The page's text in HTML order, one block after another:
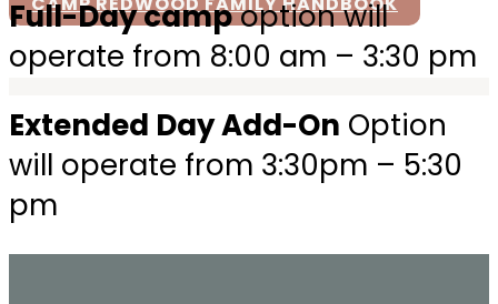
Full-Day campoption will
operate from 8:00 am – 3:30 pm
Extended Day Add-On Option
will operate from 3:30pm – 5:30
pm